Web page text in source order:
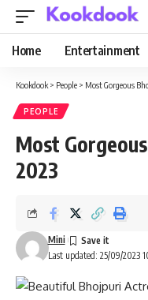
Home Entertainment
Kookdook > People > Most Gorgeous
PEOPLE
Most
2023
Last updated: 25/09/2023
Mini